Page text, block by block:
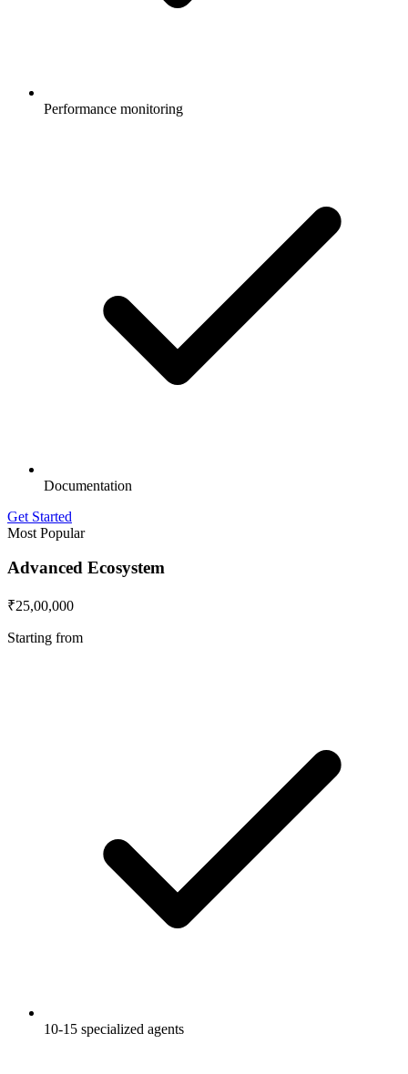
Performance monitoring
Documentation
Get Started
Most Popular
Advanced Ecosystem
₹25,00,000
Starting from
10-15 specialized agents